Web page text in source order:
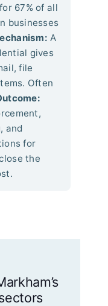
67% of all
businesses
A
gives
file
Often
and
for
the